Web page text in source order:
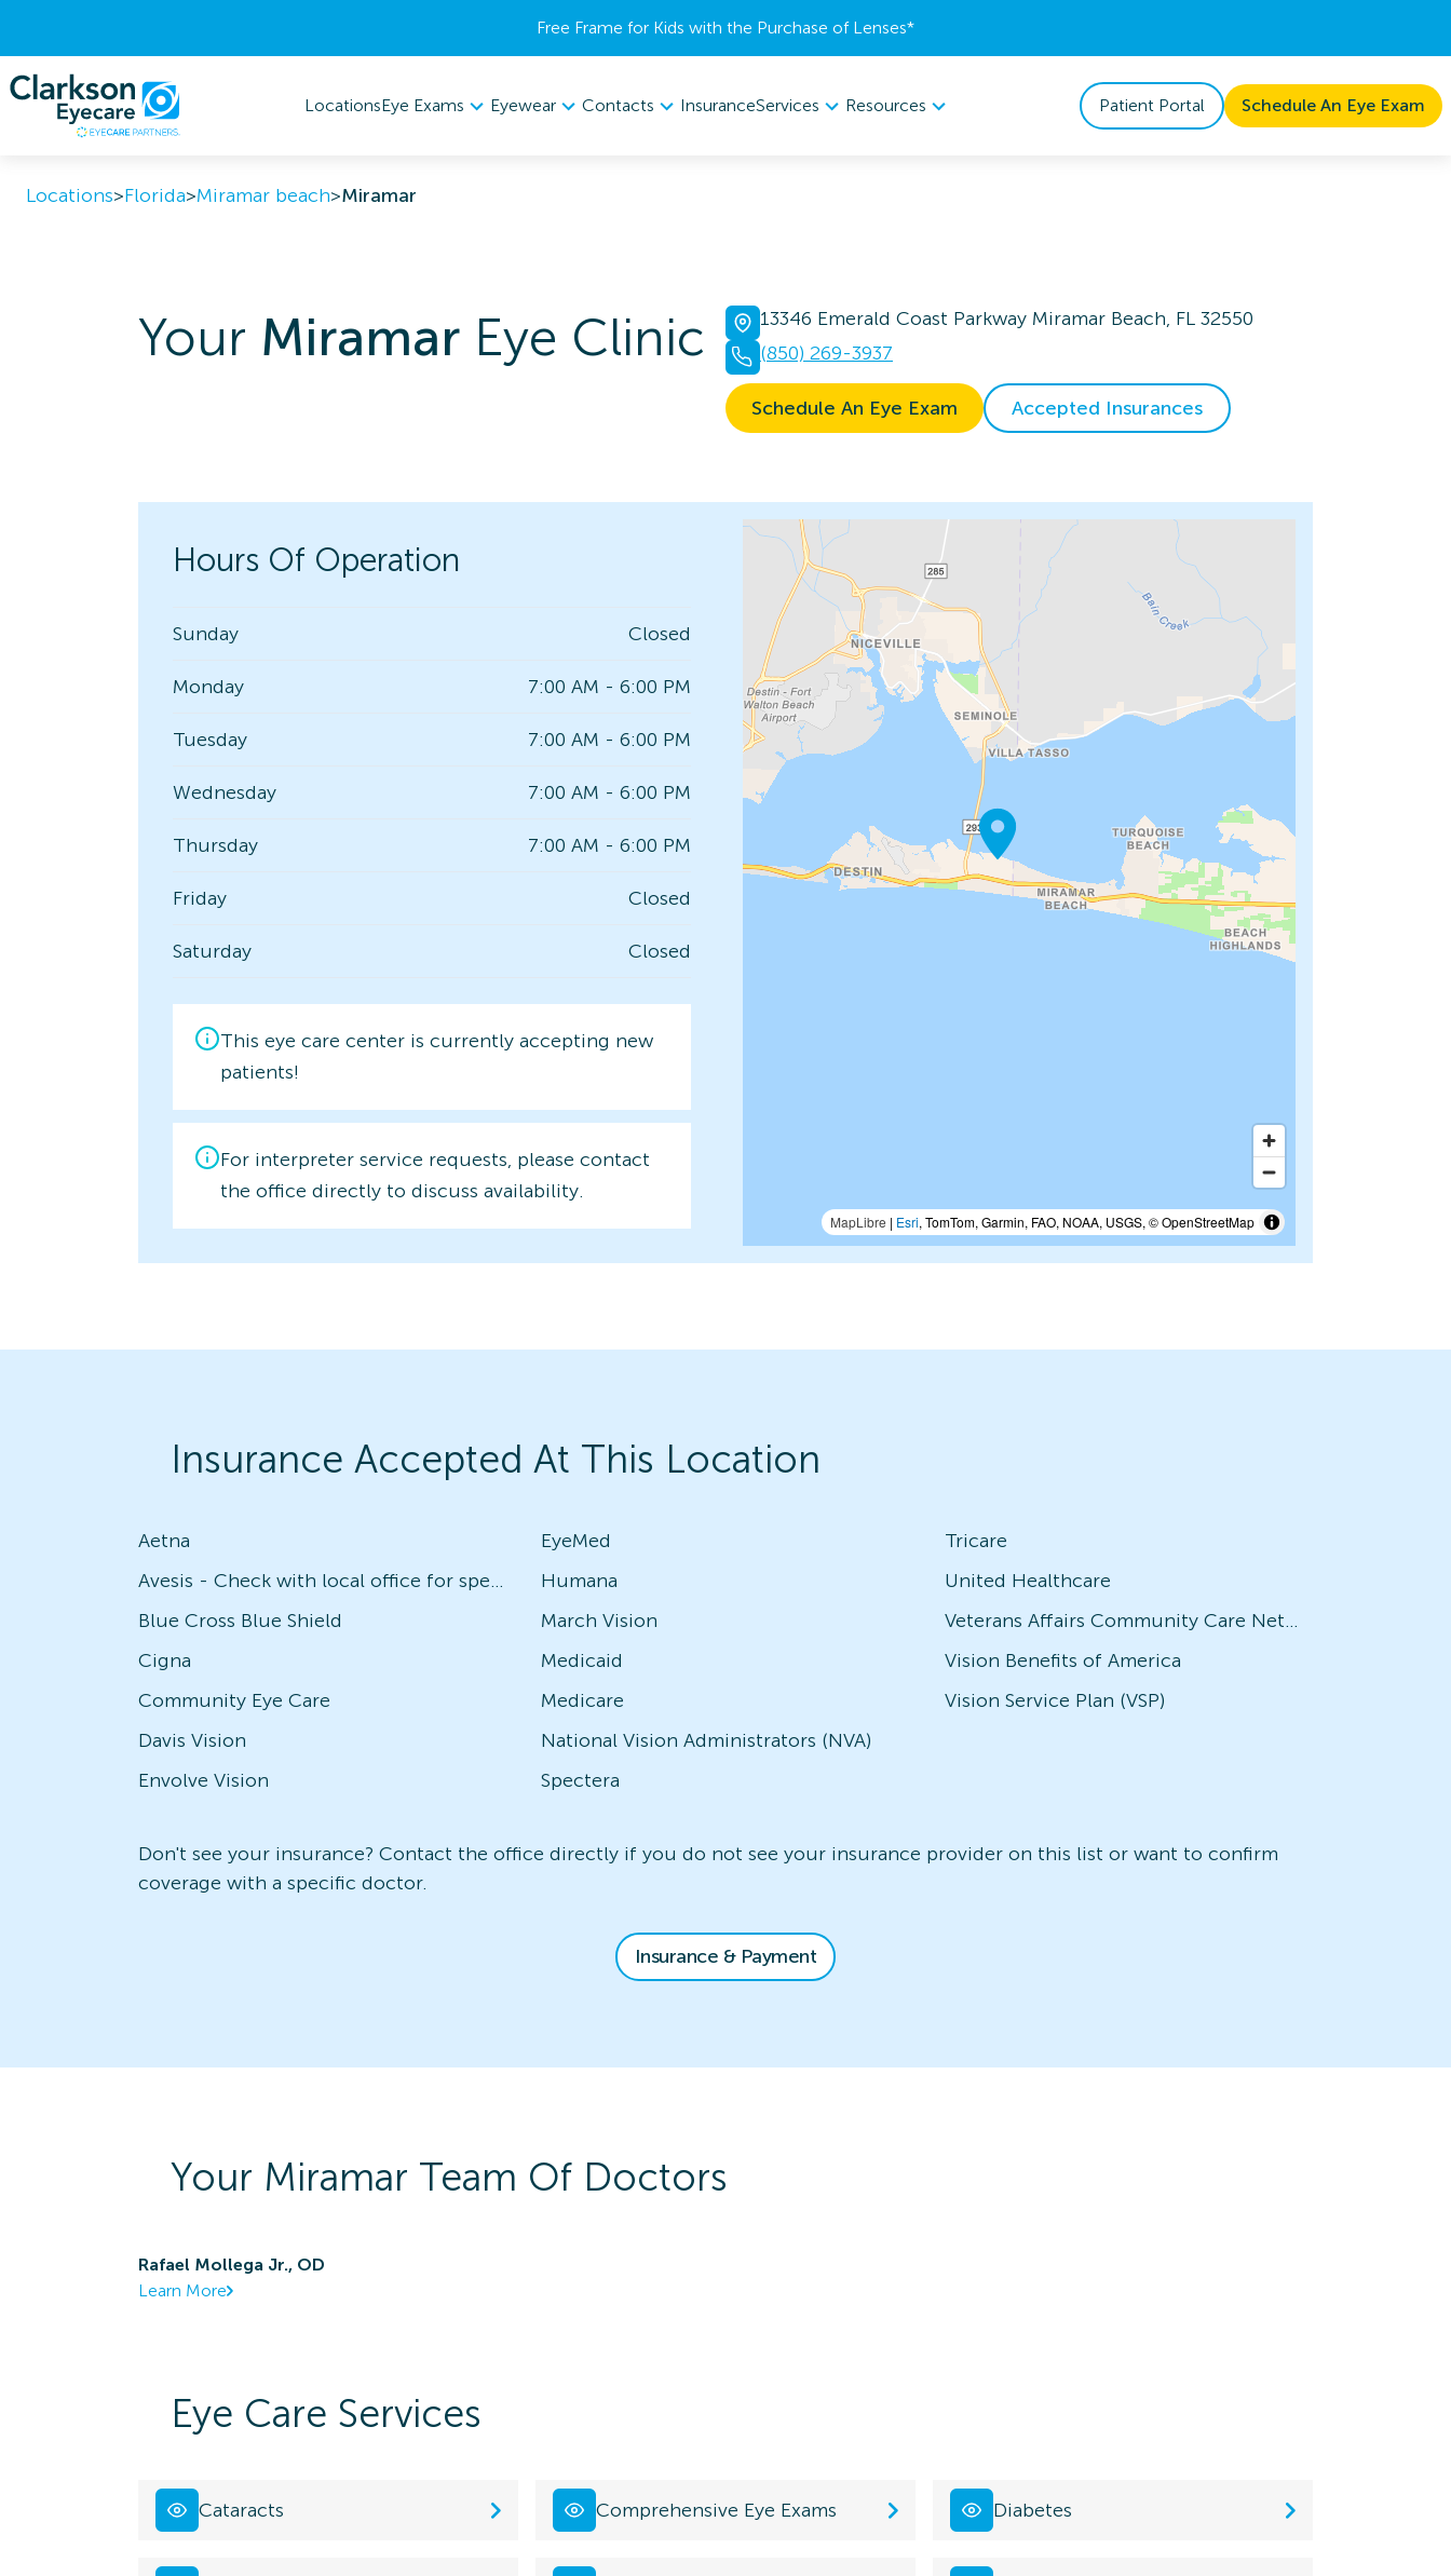
Free Frame for Kids with the Purchase of Lenses​*
LocationsEye Exams Eyewear Contacts InsuranceServices Resources Patient Portal Schedule An Eye Exam
Locations>Florida>Miramar beach>Miramar
Your Miramar Eye Clinic
13346 Emerald Coast Parkway Miramar Beach, FL 32550
(850) 269-3937
Schedule An Eye Exam Accepted Insurances
Hours Of Operation
Sunday Closed
Monday 7:00 AM - 6:00 PM
Tuesday 7:00 AM - 6:00 PM
Wednesday 7:00 AM - 6:00 PM
Thursday 7:00 AM - 6:00 PM
Friday Closed
Saturday Closed
This eye care center is currently accepting new
patients!
For interpreter service requests, please contact
the office directly to discuss availability.
MapLibre | Esri, TomTom, Garmin, FAO, NOAA, USGS, © OpenStreetMap
Insurance Accepted At This Location
Aetna
Avesis - Check with local office for specific plans
Blue Cross Blue Shield
Cigna
Community Eye Care
Davis Vision
Envolve Vision
EyeMed
Humana
March Vision
Medicaid
Medicare
National Vision Administrators (NVA)
Spectera
Tricare
United Healthcare
Veterans Affairs Community Care Network (VACCN)
Vision Benefits of America
Vision Service Plan (VSP)
Don't see your insurance? Contact the office directly if you do not see your insurance provider on this list or want to confirm
coverage with a specific doctor.
Insurance & Payment
Your Miramar Team Of Doctors
Rafael Mollega Jr., OD
Learn More
Eye Care Services
Cataracts Comprehensive Eye Exams Diabetes